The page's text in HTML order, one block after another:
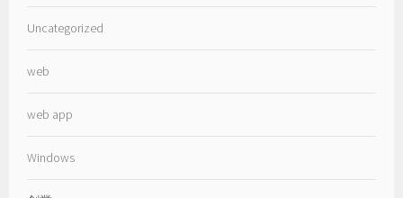
Uncategorized
web
web app
Windows